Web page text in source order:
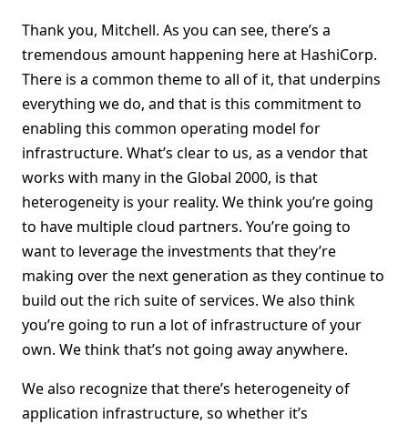
Thank you, Mitchell. As you can see, there’s a
tremendous amount happening here at HashiCorp.
There is a common theme to all of it, that underpins
everything we do, and that is this commitment to
enabling this common operating model for
infrastructure. What’s clear to us, as a vendor that
works with many in the Global 2000, is that
heterogeneity is your reality. We think you’re going
to have multiple cloud partners. You’re going to
want to leverage the investments that they’re
making over the next generation as they continue to
build out the rich suite of services. We also think
you’re going to run a lot of infrastructure of your
own. We think that’s not going away anywhere.
We also recognize that there’s heterogeneity of
application infrastructure, so whether it’s